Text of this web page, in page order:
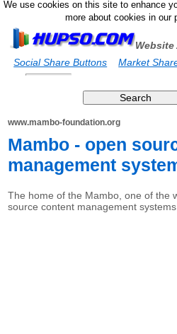
We use cookies on this site to enhance
more about cookies in our
Website
Social Share Buttons
Market
www.mambo-foundation.org
Mambo - open
management
The home of the Mambo, one of the
source content management systems